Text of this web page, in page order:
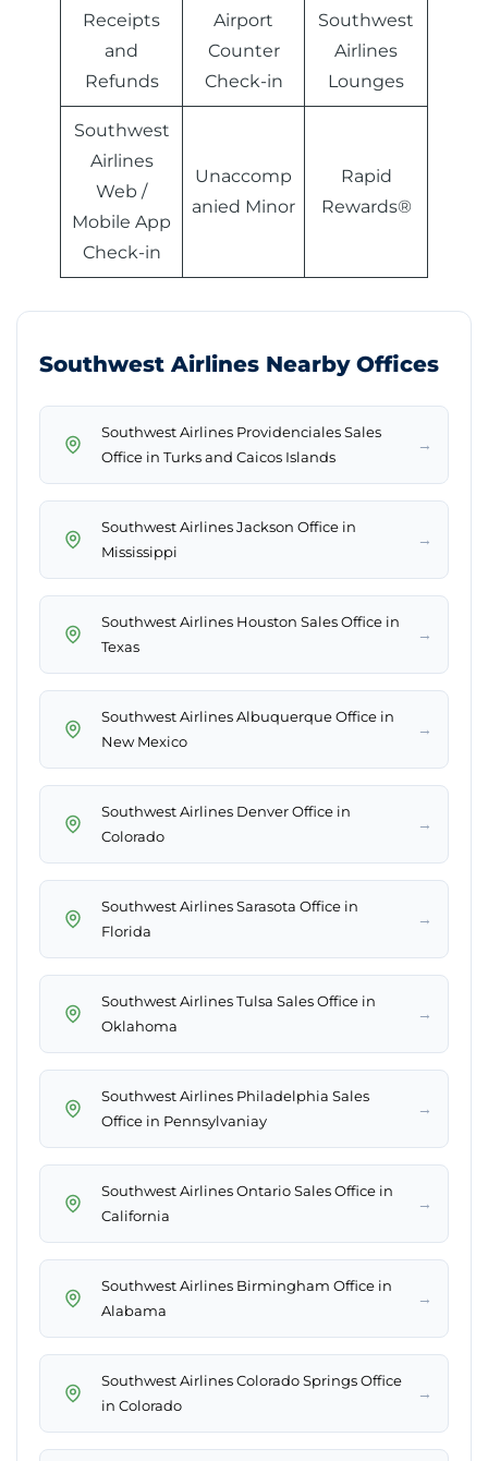
Receipts
and
Refunds
Airport
Counter
Check-in
Southwest
Airlines
Lounges
Southwest
Airlines
Web /
Mobile App
Check-in
Unaccomp
anied Minor
Rapid
Rewards®
Southwest Airlines Nearby Offices
Southwest Airlines Providenciales Sales
Office in Turks and Caicos Islands
→
Southwest Airlines Jackson Office in
Mississippi
→
Southwest Airlines Houston Sales Office in
Texas
→
Southwest Airlines Albuquerque Office in
New Mexico
→
Southwest Airlines Denver Office in
Colorado
→
Southwest Airlines Sarasota Office in
Florida
→
Southwest Airlines Tulsa Sales Office in
Oklahoma
→
Southwest Airlines Philadelphia Sales
Office in Pennsylvaniay
→
Southwest Airlines Ontario Sales Office in
California
→
Southwest Airlines Birmingham Office in
Alabama
→
Southwest Airlines Colorado Springs Office
in Colorado
→